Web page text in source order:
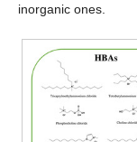
inorganic ones.